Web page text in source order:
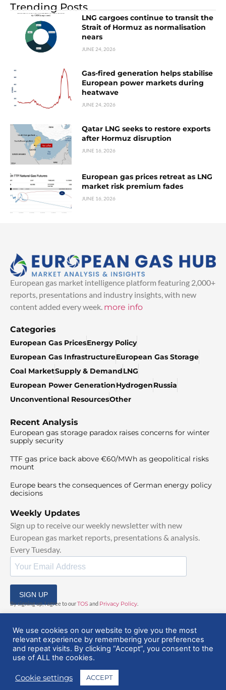
Trending Posts
LNG cargoes continue to transit the
Strait of Hormuz as normalisation
nears
JUNE 24, 2026
Gas-fired generation helps stabilise
European power markets during
heatwave
JUNE 24, 2026
Qatar LNG seeks to restore exports
after Hormuz disruption
JUNE 16, 2026
European gas prices retreat as LNG
market risk premium fades
JUNE 16, 2026
European gas market intelligence platform featuring 2,000+
reports, presentations and industry insights, with new
content added every week. more info
Categories
European Gas PricesEnergy Policy
European Gas InfrastructureEuropean Gas Storage
Coal MarketSupply & DemandLNG
European Power GenerationHydrogenRussia
Unconventional ResourcesOther
Recent Analysis
European gas storage paradox raises concerns for winter
supply security
TTF gas price back above €60/MWh as geopolitical risks
mount
Europe bears the consequences of German energy policy
decisions
Weekly Updates
Sign up to receive our weekly newsletter with new
European gas market reports, presentations & analysis.
Every Tuesday.
SIGN UP
By signing up, I agree to ourTOSand Privacy Policy
© 2025 EuropeanGasHub | All Rights Reserved
We use cookies on our website to give you the most
relevant experience by remembering your preferences
and repeat visits. By clicking “Accept”, you consent to the
use of ALL the cookies.
Cookie settings ACCEPT